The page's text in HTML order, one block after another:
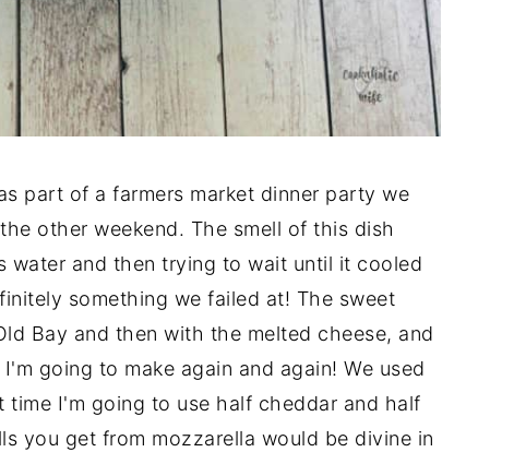
part of a farmers market dinner party we
other weekend. The smell of this dish
water and then trying to wait until it cooled
something we failed at! The sweet
Bay and then with the melted cheese, and
going to make again and again! We used
I'm going to use half cheddar and half
you get from mozzarella would be divine in